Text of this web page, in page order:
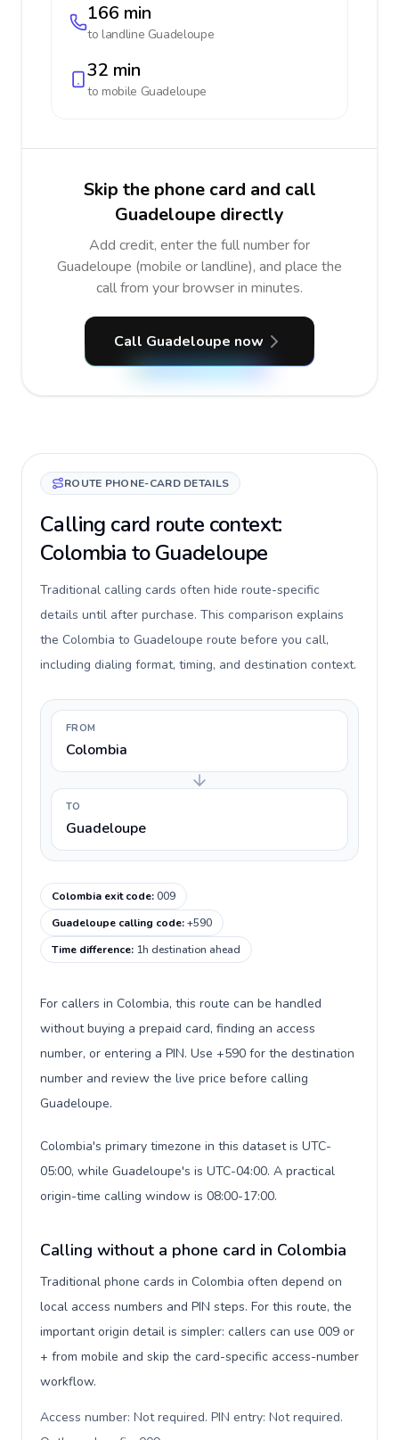
166 min
to landline Guadeloupe
32 min
to mobile Guadeloupe
Skip the phone card and call
Guadeloupe directly
Add credit, enter the full number for
Guadeloupe (mobile or landline), and place the
call from your browser in minutes.
Call Guadeloupe now
ROUTE PHONE-CARD DETAILS
Calling card route context:
Colombia to Guadeloupe
Traditional calling cards often hide route-specific
details until after purchase. This comparison explains
the Colombia to Guadeloupe route before you call,
including dialing format, timing, and destination context.
FROM
Colombia
TO
Guadeloupe
Colombia exit code:009
Guadeloupe calling code:+590
Time difference: 1h destination ahead
For callers in Colombia, this route can be handled
without buying a prepaid card, finding an access
number, or entering a PIN. Use +590 for the destination
number and review the live price before calling
Guadeloupe.
Colombia's primary timezone in this dataset is UTC-
05:00, while Guadeloupe's is UTC-04:00. A practical
origin-time calling window is 08:00-17:00.
Calling without a phone card in Colombia
Traditional phone cards in Colombia often depend on
local access numbers and PIN steps. For this route, the
important origin detail is simpler: callers can use 009 or
+ from mobile and skip the card-specific access-number
workflow.
Access number: Not required. PIN entry: Not required.